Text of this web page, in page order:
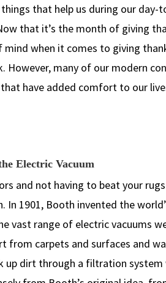
that help us during our day-
that it’s the month of giving
when it comes to giving
However, many of our modern
have added comfort to our
Electric Vacuum
and not having to beat your
In 1901, Booth invented the
vast range of electric vacuums
carpets and surfaces and
up dirt through a filtration